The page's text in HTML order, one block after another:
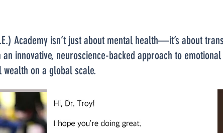
Academy isn’t just about mental health—it’s about
innovative, neuroscience-backed approach to
on a global scale.